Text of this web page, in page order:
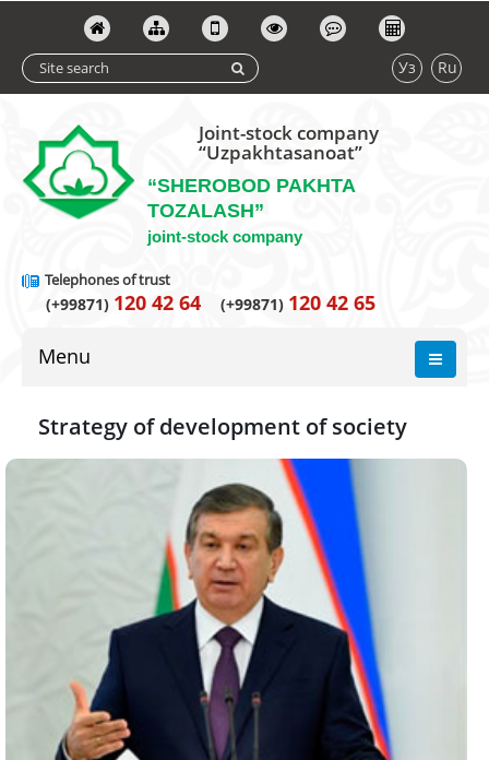
Уз Ru
Joint-stock company
“Uzpakhtasanoat”
“SHEROBOD PAKHTA
TOZALASH”
joint-stock company
Telephones of trust
(+99871) 120 42 64 (+99871) 120 42 65
Menu
Strategy of development of society